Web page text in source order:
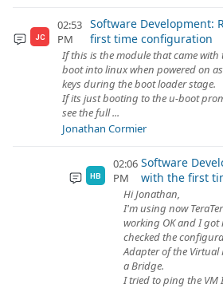
JC
02:53
PM
Software Development:
first time configuration
If this is the module that came
boot into linux when powered on
keys during the boot loader stage.
If its just booting to the u-boot
see the full ...
Jonathan Cormier
HB
02:06
PM
Software
with the first
Hi Jonathan,
I'm using now
working OK and I
checked the
Adapter of the Virtual
a Bridge.
I tried to ping the VM